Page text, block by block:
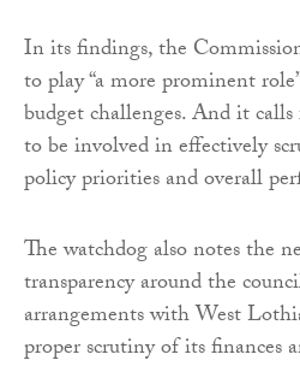
In its findings, the
to play “a more prominent
budget challenges. And it
to be involved in effectively
policy priorities and overall
The watchdog also notes the
transparency around the
arrangements with West
proper scrutiny of its finances